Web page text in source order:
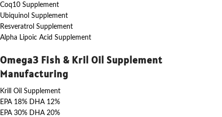
Coq10 Supplement
Ubiquinol Supplement
Resveratrol Supplement
Alpha Lipoic Acid Supplement
Omega3 Fish & Kril Oil Supplement
Manufacturing
Krill Oil Supplement
EPA 18% DHA 12%
EPA 30% DHA 20%